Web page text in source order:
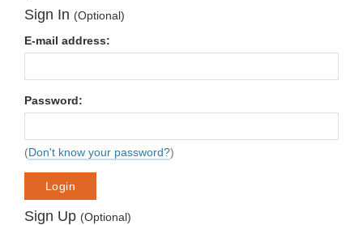
Sign In (Optional)
E-mail address:
Password:
(Don't know your password?)
Login
Sign Up (Optional)